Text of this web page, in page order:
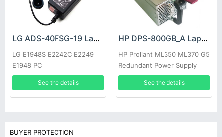
LG ADS-40FSG-19 Laptop adapter
LG E1948S E2242C E2249
E1948 PC
See the details
HP DPS-800GB_A Laptop adapter
HP Proliant ML350 ML370 G5
Redundant Power Supply
See the details
BUYER PROTECTION